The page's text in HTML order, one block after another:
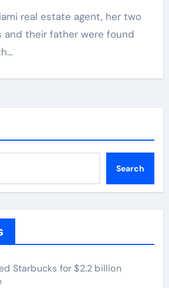
and their father were found
Search
Starbucks for $2.2 billion